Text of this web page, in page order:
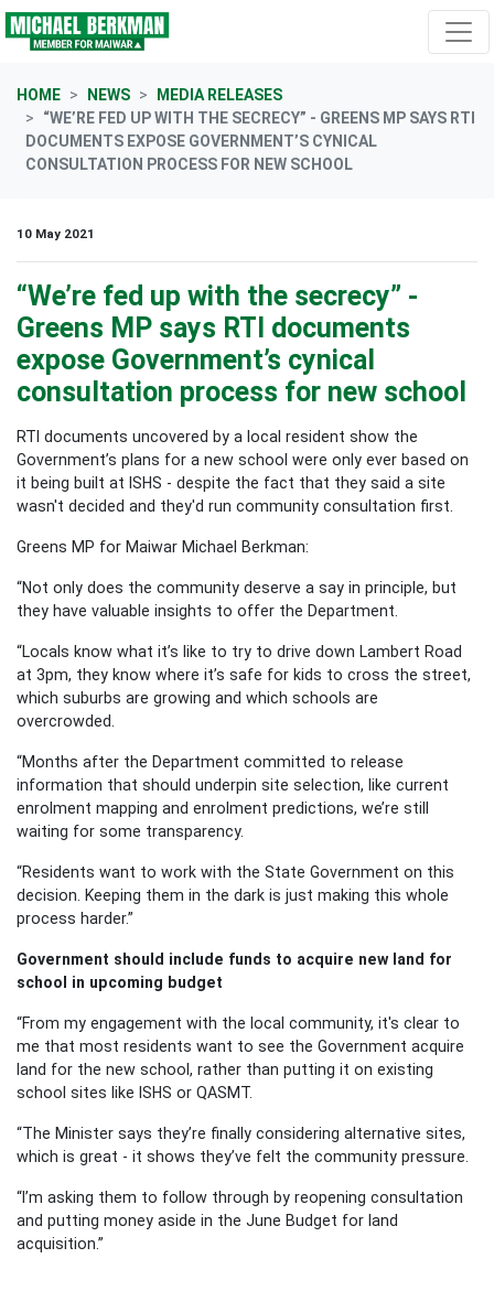
Skip navigation
HOME NEWS
MEDIA RELEASES
“WE’RE FED UP WITH THE SECRECY” - GREENS MP SAYS RTI
DOCUMENTS EXPOSE GOVERNMENT’S CYNICAL
CONSULTATION PROCESS FOR NEW SCHOOL
10 May 2021
“We’re fed up with the secrecy” -
Greens MP says RTI documents
expose Government’s cynical
consultation process for new school
RTI documents uncovered by a local resident show the
Government’s plans for a new school were only ever based on
it being built at ISHS - despite the fact that they said a site
wasn't decided and they'd run community consultation first.
Greens MP for Maiwar Michael Berkman:
“Not only does the community deserve a say in principle, but
they have valuable insights to offer the Department.
“Locals know what it’s like to try to drive down Lambert Road
at 3pm, they know where it’s safe for kids to cross the street,
which suburbs are growing and which schools are
overcrowded.
“Months after the Department committed to release
information that should underpin site selection, like current
enrolment mapping and enrolment predictions, we’re still
waiting for some transparency.
“Residents want to work with the State Government on this
decision. Keeping them in the dark is just making this whole
process harder.”
Government should include funds to acquire new land for
school in upcoming budget
“From my engagement with the local community, it's clear to
me that most residents want to see the Government acquire
land for the new school, rather than putting it on existing
school sites like ISHS or QASMT.
“The Minister says they’re finally considering alternative sites,
which is great - it shows they’ve felt the community pressure.
“I’m asking them to follow through by reopening consultation
and putting money aside in the June Budget for land
acquisition.”